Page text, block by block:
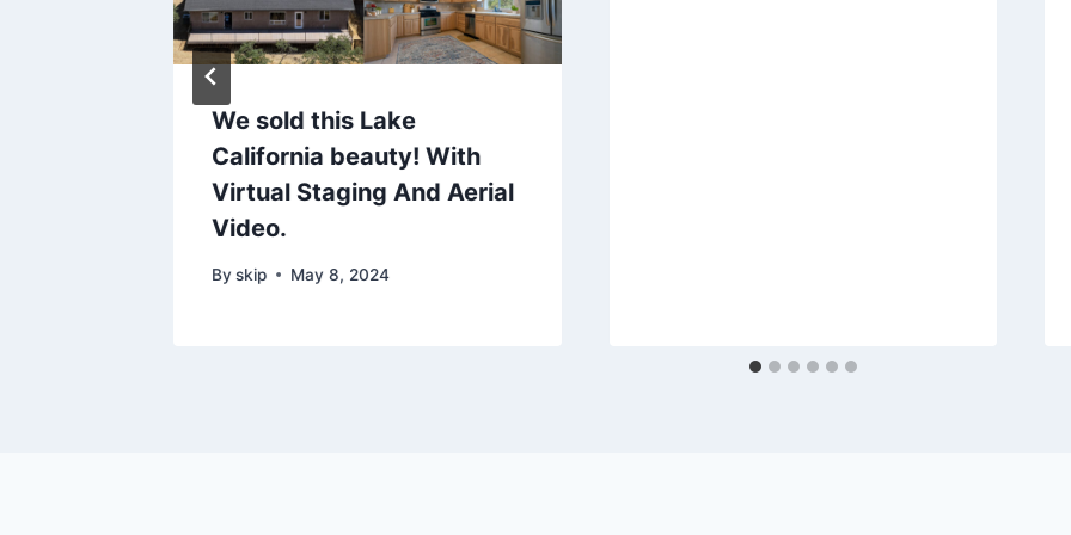
We sold this Lake
California beauty! With
Virtual Staging And Aerial
Video.
Byskip May 8, 2024